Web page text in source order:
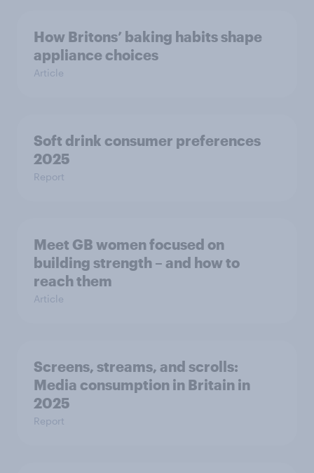
How Britons’ baking habits shape
appliance choices
Article
Soft drink consumer preferences
2025
Report
Meet GB women focused on
building strength – and how to
reach them
Article
Screens, streams, and scrolls:
Media consumption in Britain in
2025
Report